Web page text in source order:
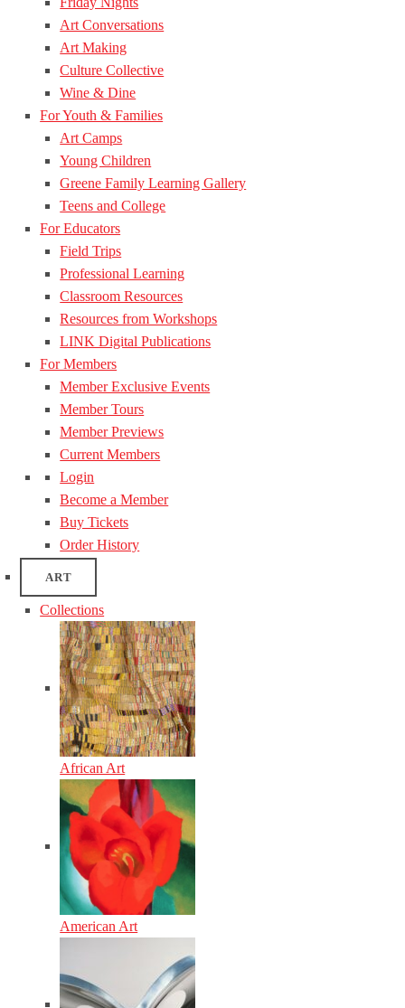
Art Conversations
Art Making
Culture Collective
Wine & Dine
For Youth & Families
Art Camps
Young Children
Greene Family Learning Gallery
Teens and College
For Educators
Field Trips
Professional Learning
Classroom Resources
Resources from Workshops
LINK Digital Publications
For Members
Member Exclusive Events
Member Tours
Member Previews
Current Members
Login
Become a Member
Buy Tickets
Order History
ART
Collections
African Art
American Art